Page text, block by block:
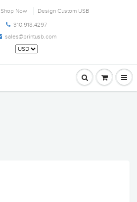
Shop Now
Design Custom USB
310.918.4297
sales@printusb.com